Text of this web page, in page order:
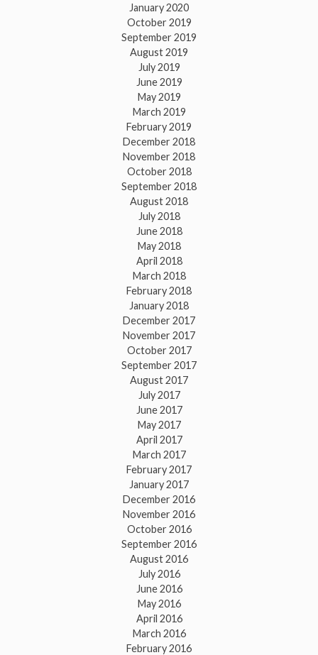
January 2020
October 2019
September 2019
August 2019
July 2019
June 2019
May 2019
March 2019
February 2019
December 2018
November 2018
October 2018
September 2018
August 2018
July 2018
June 2018
May 2018
April 2018
March 2018
February 2018
January 2018
December 2017
November 2017
October 2017
September 2017
August 2017
July 2017
June 2017
May 2017
April 2017
March 2017
February 2017
January 2017
December 2016
November 2016
October 2016
September 2016
August 2016
July 2016
June 2016
May 2016
April 2016
March 2016
February 2016